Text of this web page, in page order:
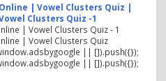
| Vowel Clusters Quiz |
Clusters Quiz -1
| Vowel Clusters Quiz - 1
| Vowel Clusters Quiz
|| []).push({});
|| []).push({});